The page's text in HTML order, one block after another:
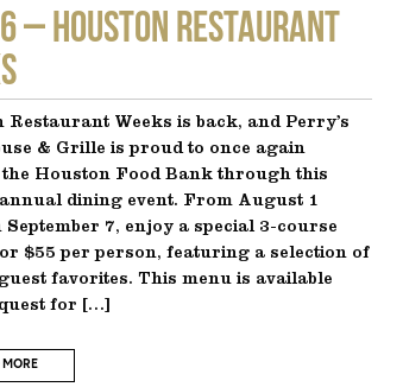
– Houston Restaurant
Restaurant Weeks is back, and Perry’s
& Grille is proud to once again
Houston Food Bank through this
annual dining event. From August 1
7, enjoy a special 3-course
$55 per person, featuring a selection of
favorites. This menu is available
for […]
MORE